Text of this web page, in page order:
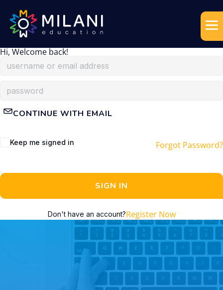
Hi, Welcome back!
CONTINUE WITH EMAIL
Keep me signed in Forgot Password?
SIGN IN
Don't have an account?Register Now